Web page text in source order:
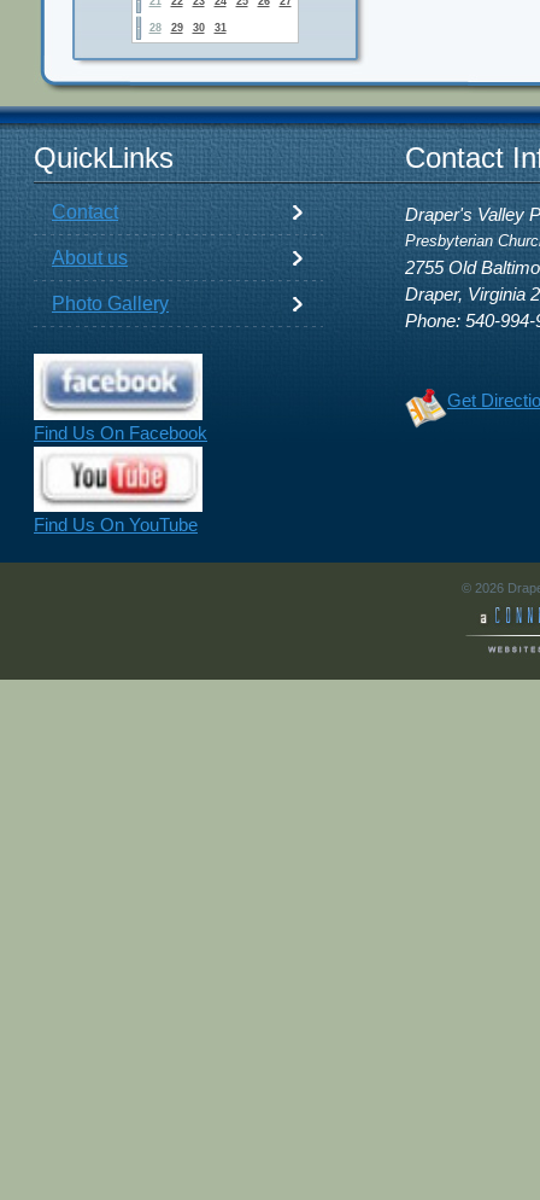
28 29 30 31
QuickLinks Contact
Contact
About us
Photo Gallery
Find Us On Facebook
Find Us On YouTube
Draper's Valley
Presbyterian
2755 Old
Draper, Virginia
Phone: 540-994-
Get
© 2026